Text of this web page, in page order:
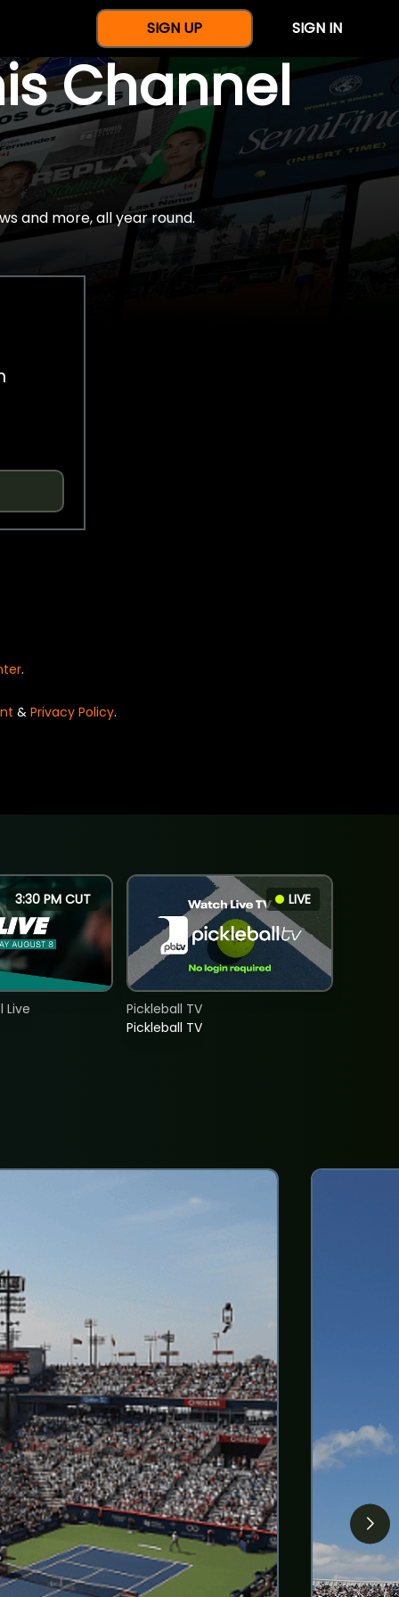
SIGN UP SIGN IN
Channel
and more, all year round.
.
& Privacy Policy.
3:30 PM CUT
Live
LIVE
Pickleball TV
Pickleball TV